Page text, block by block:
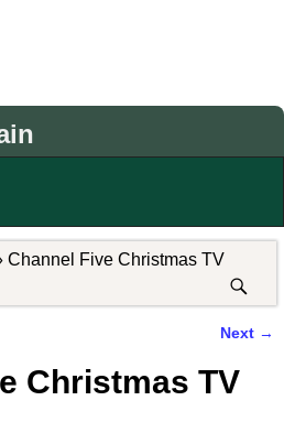
Channel Five Christmas TV
Next →
Christmas TV